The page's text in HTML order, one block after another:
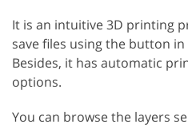
It is an intuitive 3D printing
save files using the button
Besides, it has automatic
options.
You can browse the layers